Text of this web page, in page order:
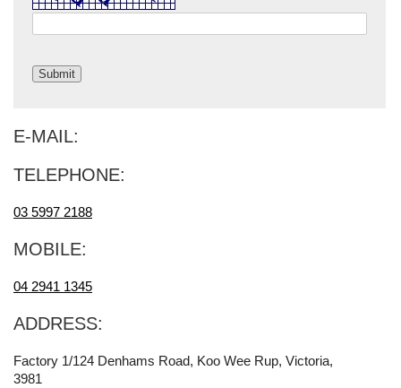
E-MAIL:
TELEPHONE:
03 5997 2188
MOBILE:
04 2941 1345
ADDRESS:
Factory 1/124 Denhams Road, Koo Wee Rup, Victoria,
3981